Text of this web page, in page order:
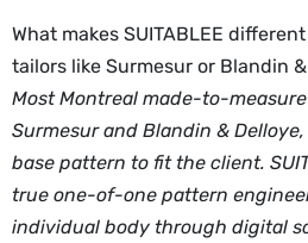
What makes SUITABLEE
tailors like Surmesur or Blandin
Most Montreal made-to-
Surmesur and Blandin &
base pattern to fit the client.
true one-of-one pattern
individual body through digital